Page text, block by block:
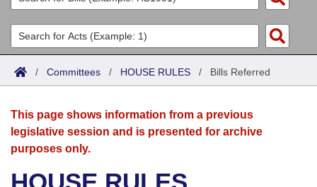
List All
Search
Committees
Joint
House
Acts
Search by Range
Advanced Search
Bills
Search by Range
Advanced Search
Calendars
Meetings and Events
Arkansas Law
/ Committees / HOUSE RULES / Bills Referred
This page shows information from a previous
legislative session and is presented for archive
purposes only.